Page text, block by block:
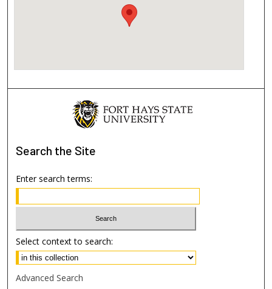
Search the Site
Enter search terms:
Select context to search:
Advanced Search